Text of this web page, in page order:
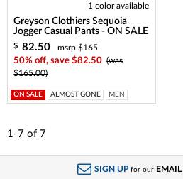
1 color available
Greyson Clothiers Sequoia
Jogger Casual Pants - ON SALE
$ 82.50
msrp $165
50% off, save $82.50 (was
$165.00)
ON SALE ALMOST GONE MEN
1-7 of 7
SIGN UP for our EMAIL